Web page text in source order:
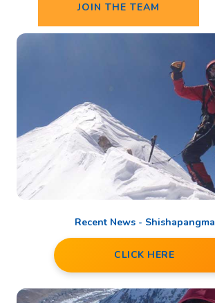
JOIN THE TEAM
Recent News - Shishapangma
CLICK HERE